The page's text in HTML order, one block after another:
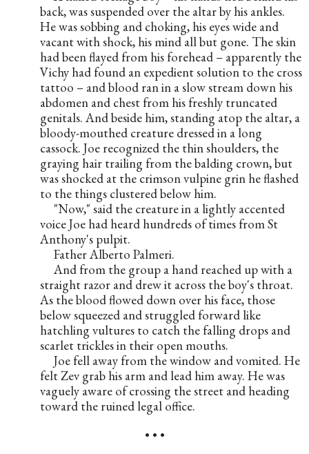
back, was suspended over the altar by his ankles.
He was sobbing and choking, his eyes wide and
vacant with shock, his mind all but gone. The skin
had been flayed from his forehead – apparently the
Vichy had found an expedient solution to the cross
tattoo – and blood ran in a slow stream down his
abdomen and chest from his freshly truncated
genitals. And beside him, standing atop the altar, a
bloody-mouthed creature dressed in a long
cassock. Joe recognized the thin shoulders, the
graying hair trailing from the balding crown, but
was shocked at the crimson vulpine grin he flashed
to the things clustered below him.
"Now," said the creature in a lightly accented
voice Joe had heard hundreds of times from St
Anthony's pulpit.
Father Alberto Palmeri.
And from the group a hand reached up with a
straight razor and drew it across the boy's throat.
As the blood flowed down over his face, those
below squeezed and struggled forward like
hatchling vultures to catch the falling drops and
scarlet trickles in their open mouths.
Joe fell away from the window and vomited. He
felt Zev grab his arm and lead him away. He was
vaguely aware of crossing the street and heading
toward the ruined legal office.
• • •